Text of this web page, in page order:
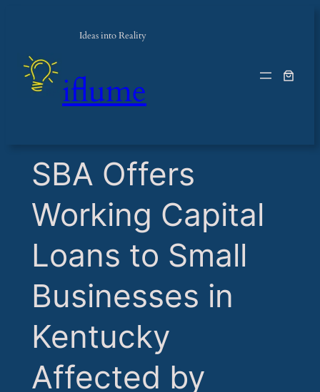
Ideas into Reality
iflume
​SBA Offers
Working Capital
Loans to Small
Businesses in
Kentucky
Affected by